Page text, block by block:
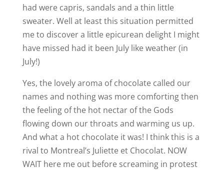
had were capris, sandals and a thin little
sweater. Well at least this situation permitted
me to discover a little epicurean delight I might
have missed had it been July like weather (in
July!)
Yes, the lovely aroma of chocolate called our
names and nothing was more comforting then
the feeling of the hot nectar of the Gods
flowing down our throats and warming us up.
And what a hot chocolate it was! I think this is a
rival to Montreal’s Juliette et Chocolat. NOW
WAIT here me out before screaming in protest